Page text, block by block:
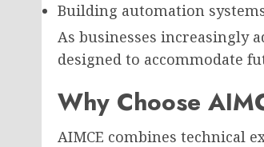
Building automation
As businesses increasingly
designed to accommodate
Why Choose
AIMCE combines technical